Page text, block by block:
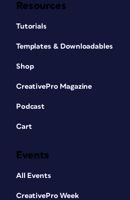
Resources
Tutorials
Templates & Downloadables
Shop
CreativePro Magazine
Podcast
Cart
Events
All Events
CreativePro Week